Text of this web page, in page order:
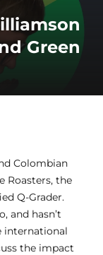
Green
Colombian
Roasters, the
Q-Grader.
and hasn’t
international
the impact